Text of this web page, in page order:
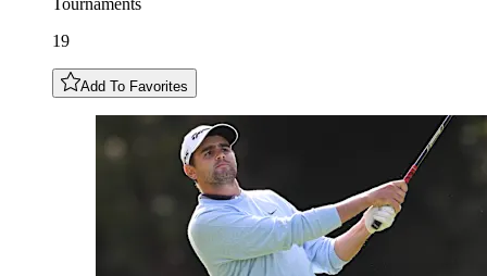
Tournaments
19
Add To Favorites